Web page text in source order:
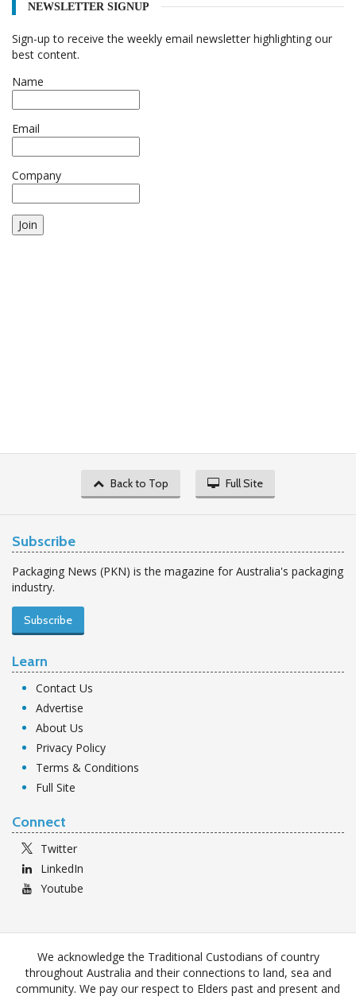
NEWSLETTER SIGNUP
Sign-up to receive the weekly email newsletter highlighting our
best content.
Name
Email
Company
Join
Back to Top Full Site
Subscribe
Packaging News (PKN) is the magazine for Australia's packaging
industry.
Subscribe
Learn
Contact Us
Advertise
About Us
Privacy Policy
Terms & Conditions
Full Site
Connect
Twitter
LinkedIn
Youtube
We acknowledge the Traditional Custodians of country
throughout Australia and their connections to land, sea and
community. We pay our respect to Elders past and present and